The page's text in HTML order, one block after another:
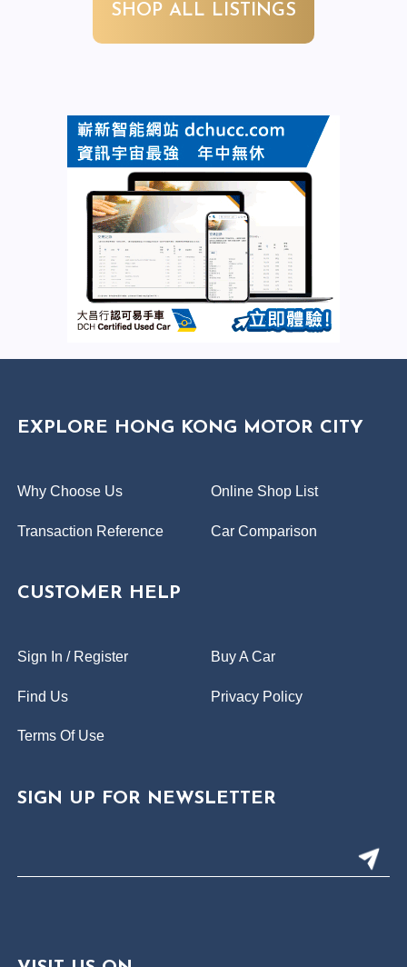
SHOP ALL LISTINGS
EXPLORE HONG KONG MOTOR CITY
Why Choose Us Online Shop List
Transaction Reference Car Comparison
CUSTOMER HELP
Sign In / Register Buy A Car
Find Us Privacy Policy
Terms Of Use
SIGN UP FOR NEWSLETTER